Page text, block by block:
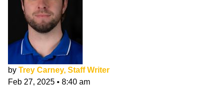
by Trey Carney, Staff Writer
Feb 27, 2025 • 8:40 am